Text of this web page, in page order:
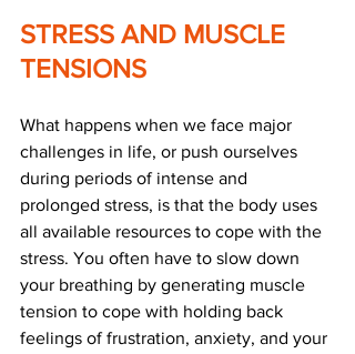
STRESS AND MUSCLE
TENSIONS
What happens when we face major
challenges in life, or push ourselves
during periods of intense and
prolonged stress, is that the body uses
all available resources to cope with the
stress. You often have to slow down
your breathing by generating muscle
tension to cope with holding back
feelings of frustration, anxiety, and your